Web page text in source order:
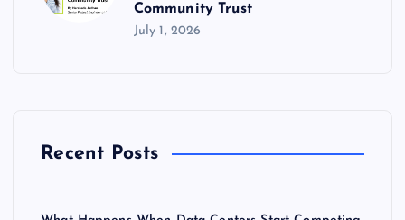
Community Trust
July 1, 2026
Recent Posts